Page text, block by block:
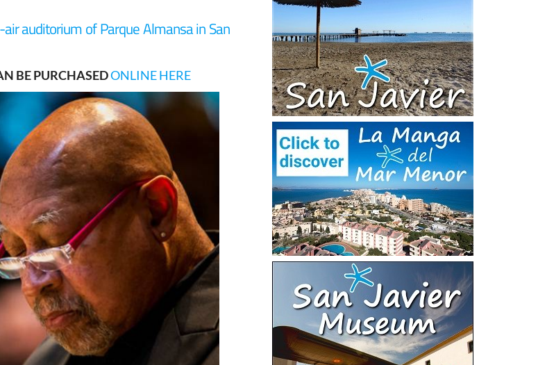
auditorium of Parque Almansa in San
BE PURCHASEDONLINE HERE